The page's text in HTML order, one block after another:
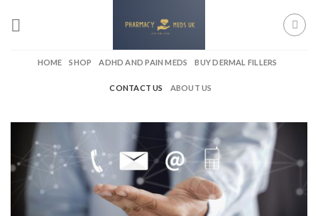
HOME SHOP ADHD AND PAIN MEDS BUY DERMAL FILLERS
CONTACT US ABOUT US